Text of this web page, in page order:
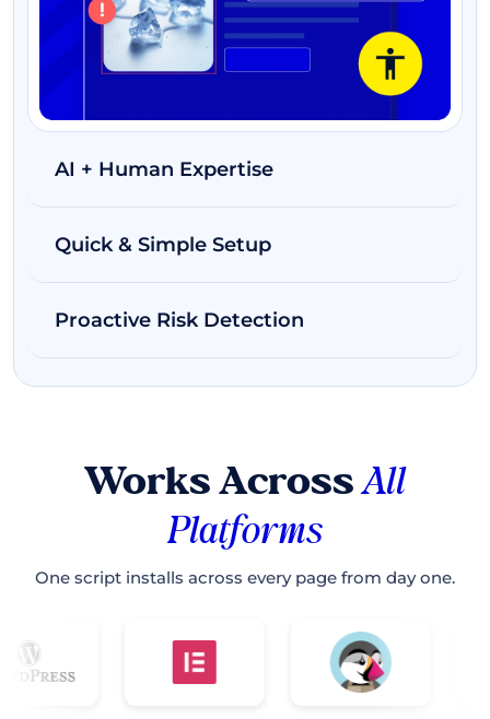
AI + Human Expertise
Quick & Simple Setup
Proactive Risk Detection
Works AcrossAll
Platforms
One script installs across every page from day one.